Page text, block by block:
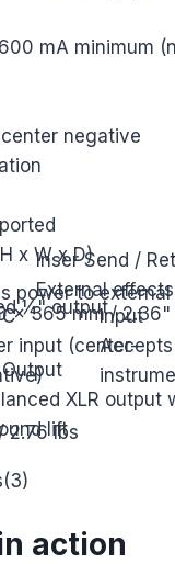
mA minimum
center negative
x W x D)
× 365 mm /
2.76 lbs
(3)
action
Input
¼" output
Output
XLR output
lift
Inser Send /
External
input (center-
power to external